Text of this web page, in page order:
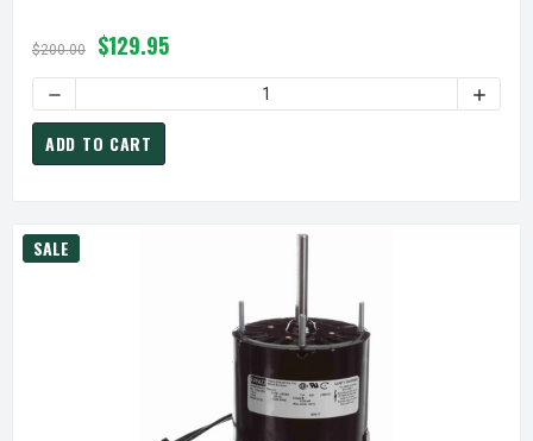
$200.00 $129.95
DECREASE QUANTITY OF AIR HANDLER FAN COIL MOTOR |
ADD TO CART
SALE